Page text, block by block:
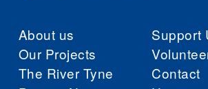
About us
Support
Our Projects
The River Tyne
Contact